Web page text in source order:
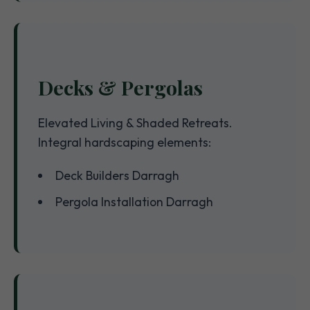
Decks & Pergolas
Elevated Living & Shaded Retreats.
Integral hardscaping elements:
Deck Builders Darragh
Pergola Installation Darragh